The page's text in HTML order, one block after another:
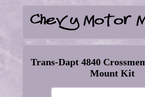
Trans-Dapt 4840
Mount Kit